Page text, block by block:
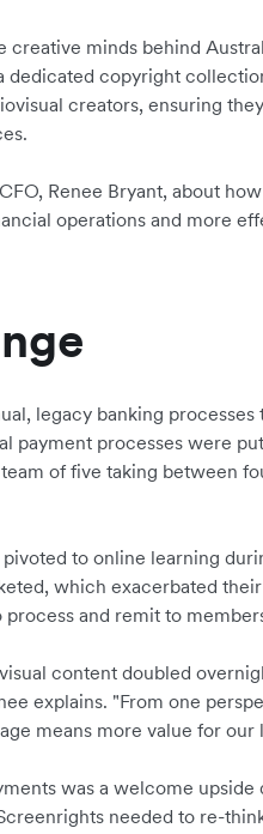
creative minds behind
dedicated copyright
creators, ensuring
Renee Bryant, about
operations and more
legacy banking processes
payment processes were
of five taking between
to online learning
which exacerbated
and remit to
content doubled
explains. "From one
means more value for our
was a welcome upside
needed to re-